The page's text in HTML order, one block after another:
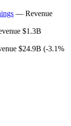
— Revenue
$1.3B
$24.9B (-3.1%